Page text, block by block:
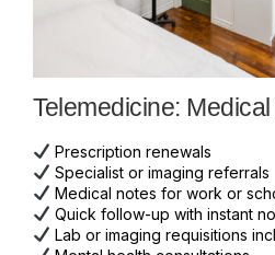
Telemedicine:
Prescription renewals
Specialist or imaging referrals
Medical notes for work or
Quick follow-up with instant
Lab or imaging requisitions